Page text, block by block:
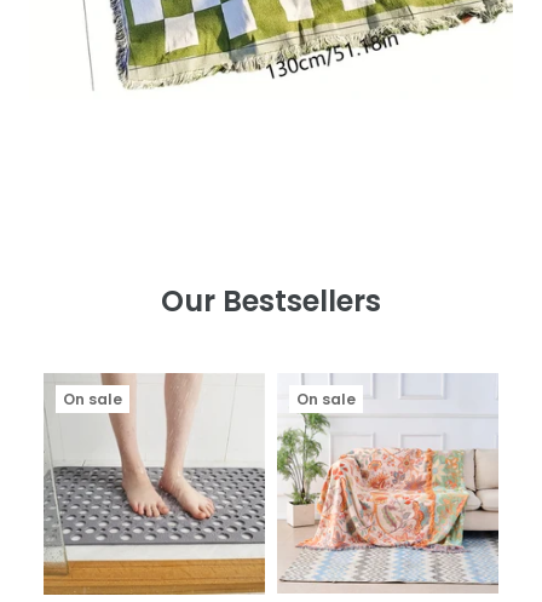
Our Bestsellers
On sale On sale